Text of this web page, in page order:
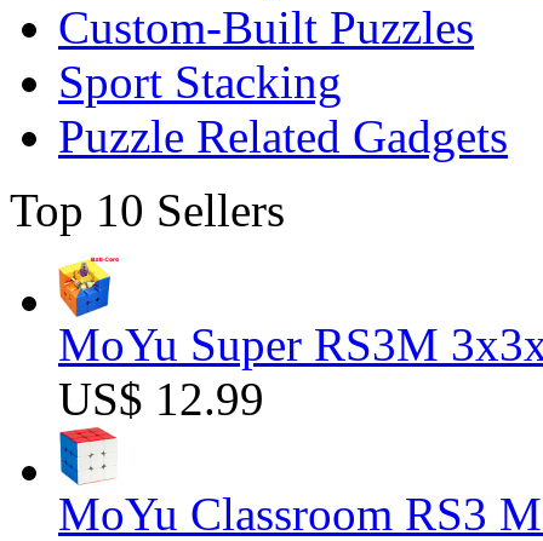
Custom-Built Puzzles
Sport Stacking
Puzzle Related Gadgets
Top 10 Sellers
MoYu Super RS3M
US$ 12.99
MoYu Classroom RS3